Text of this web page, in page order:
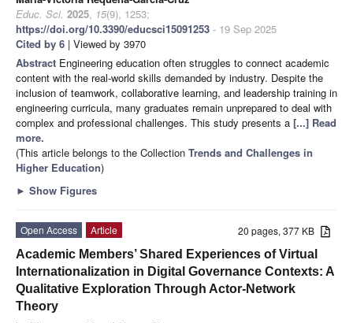
Educ. Sci. 2025, 15(9), 1253;
https://doi.org/10.3390/educsci15091253 - 19 Sep 2025
Cited by 6 | Viewed by 3970
Abstract Engineering education often struggles to connect academic
content with the real-world skills demanded by industry. Despite the
inclusion of teamwork, collaborative learning, and leadership training in
engineering curricula, many graduates remain unprepared to deal with
complex and professional challenges. This study presents a [...] Read
more.
(This article belongs to the Collection Trends and Challenges in
Higher Education)
► Show Figures
20 pages, 377 KB
Open Access
Article
Academic Members’ Shared Experiences of Virtual
Internationalization in Digital Governance Contexts: A
Qualitative Exploration Through Actor-Network
Theory